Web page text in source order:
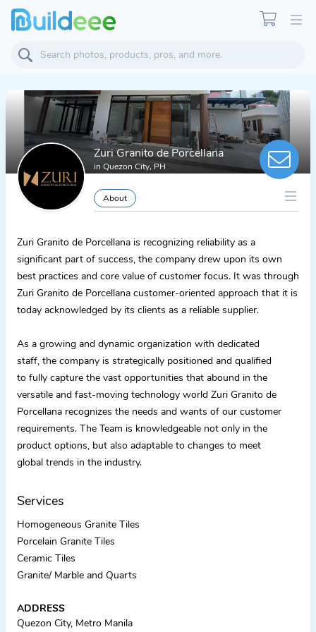
Zuri Granito de Porcellana
in Quezon City, PH
About
Zuri Granito de Porcellana is recognizing reliability as a
significant part of success, the company drew upon its own
best practices and core value of customer focus. It was through
Zuri Granito de Porcellana customer-oriented approach that it is
today acknowledged by its clients as a reliable supplier.
As a growing and dynamic organization with dedicated
staff, the company is strategically positioned and qualified
to fully capture the vast opportunities that abound in the
versatile and fast-moving technology world Zuri Granito de
Porcellana recognizes the needs and wants of our customer
requirements. The Team is knowledgeable not only in the
product options, but also adaptable to changes to meet
global trends in the industry.
Services
Homogeneous Granite Tiles
Porcelain Granite Tiles
Ceramic Tiles
Granite/ Marble and Quarts
ADDRESS
Quezon City, Metro Manila